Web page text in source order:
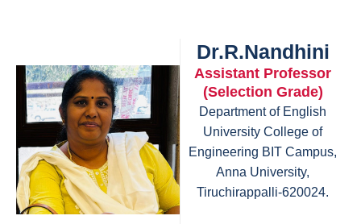
Dr.R.Nandhini
Assistant Professor
(Selection Grade)
Department of English
University College of
Engineering BIT Campus,
Anna University,
Tiruchirappalli-620024.